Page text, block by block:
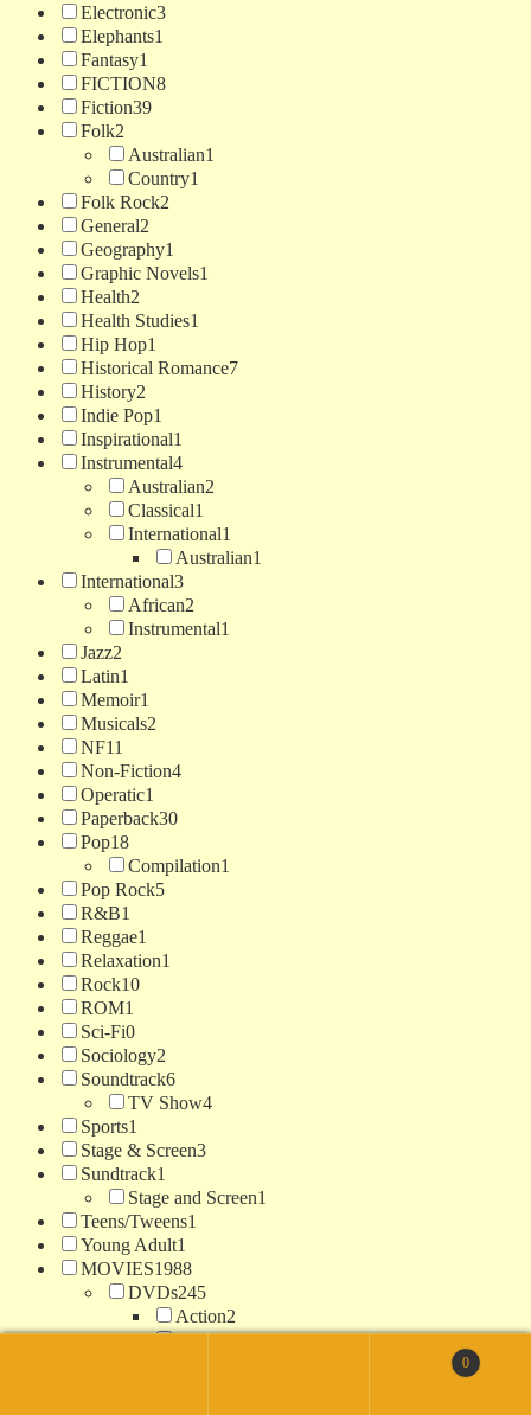
Electronic3
Elephants1
Fantasy1
FICTION8
Fiction39
Folk2
Australian1
Country1
Folk Rock2
General2
Geography1
Graphic Novels1
Health2
Health Studies1
Hip Hop1
Historical Romance7
History2
Indie Pop1
Inspirational1
Instrumental4
Australian2
Classical1
International1
Australian1
International3
African2
Instrumental1
Jazz2
Latin1
Memoir1
Musicals2
NF11
Non-Fiction4
Operatic1
Paperback30
Pop18
Compilation1
Pop Rock5
R&B1
Reggae1
Relaxation1
Rock10
ROM1
Sci-Fi0
Sociology2
Soundtrack6
TV Show4
Sports1
Stage & Screen3
Sundtrack1
Stage and Screen1
Teens/Tweens1
Young Adult1
MOVIES1988
DVDs245
Action2
Action / Adventure159
0